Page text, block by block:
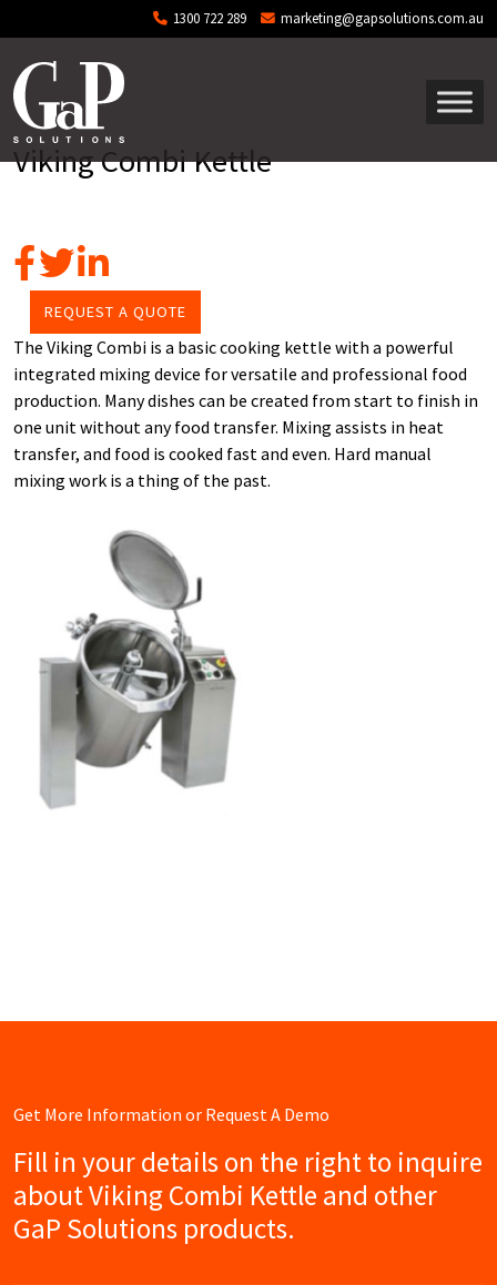
Skip to main content 1300 722 289 marketing@gapsolutions.com.au
Viking Combi Kettle
REQUEST A QUOTE
The Viking Combi is a basic cooking kettle with a powerful
integrated mixing device for versatile and professional food
production. Many dishes can be created from start to finish in
one unit without any food transfer. Mixing assists in heat
transfer, and food is cooked fast and even. Hard manual
mixing work is a thing of the past.
Get More Information or Request A Demo
Fill in your details on the right to inquire
about Viking Combi Kettle and other
GaP Solutions products.